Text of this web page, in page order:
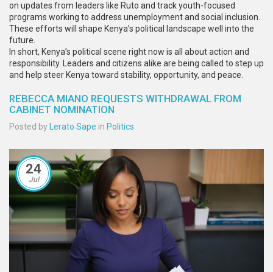
on updates from leaders like Ruto and track youth-focused
programs working to address unemployment and social inclusion.
These efforts will shape Kenya’s political landscape well into the
future.
In short, Kenya’s political scene right now is all about action and
responsibility. Leaders and citizens alike are being called to step up
and help steer Kenya toward stability, opportunity, and peace.
REBECCA MIANO REQUESTS WITHDRAWAL FROM
CABINET NOMINATION
Posted by Lerato Sape in Politics
24
Jul